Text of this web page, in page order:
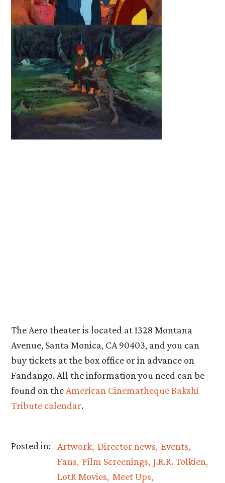
The Aero theater is located at 1328 Montana
Avenue, Santa Monica, CA 90403, and you can
buy tickets at the box office or in advance on
Fandango. All the information you need can be
found on the American Cinematheque Bakshi
Tribute calendar.
Posted in: Artwork Director news Events
Fans Film Screenings J.R.R. Tolkien
LotR Movies Meet Ups